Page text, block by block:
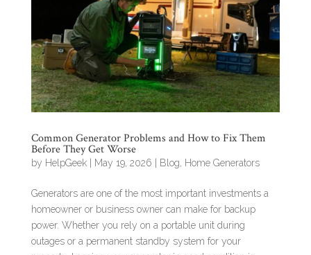
Common Generator Problems and How to Fix Them
Before They Get Worse
by HelpGeek| May 19, 2026 Blog Home Generators
Generators are one of the most important investments a
homeowner or business owner can make for backup
power. Whether you rely on a portable unit during
outages or a permanent standby system for your